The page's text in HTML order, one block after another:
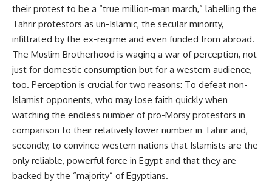
their protest to be a “true million-man march,” labelling the
Tahrir protestors as un-Islamic, the secular minority,
infiltrated by the ex-regime and even funded from abroad.
The Muslim Brotherhood is waging a war of perception, not
just for domestic consumption but for a western audience,
too. Perception is crucial for two reasons: To defeat non-
Islamist opponents, who may lose faith quickly when
watching the endless number of pro-Morsy protestors in
comparison to their relatively lower number in Tahrir and,
secondly, to convince western nations that Islamists are the
only reliable, powerful force in Egypt and that they are
backed by the “majority” of Egyptians.